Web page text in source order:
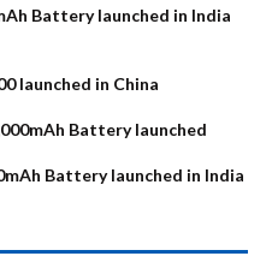
Battery launched in India
launched in China
Battery launched
Battery launched in India
Alternatives
Alternatives